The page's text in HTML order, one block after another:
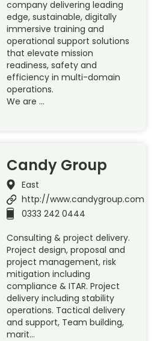
company delivering leading
edge, sustainable, digitally
immersive training and
operational support solutions
that elevate mission
readiness, safety and
efficiency in multi-domain
operations.
We are …
Candy Group
East
http://www.candygroup.com
0333 242 0444
Consulting & project delivery.
Project design, proposal and
project management, risk
mitigation including
compliance & ITAR. Project
delivery including stability
operations. Tactical delivery
and support, Team building,
marit…